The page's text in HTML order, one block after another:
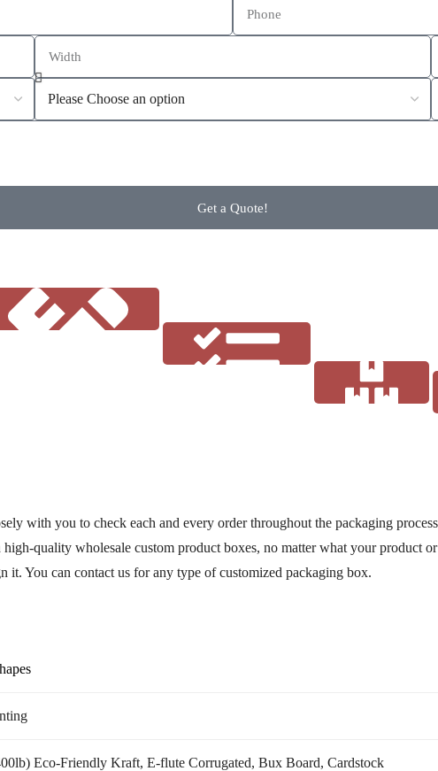
Get a Quote!
Order Process
with you to check each and every order throughout the packaging
quality wholesale custom product boxes, no matter what your product
You can contact us for any type of customized packaging box.
Eco-Friendly Kraft, E-flute Corrugated, Bux Board, Cardstock